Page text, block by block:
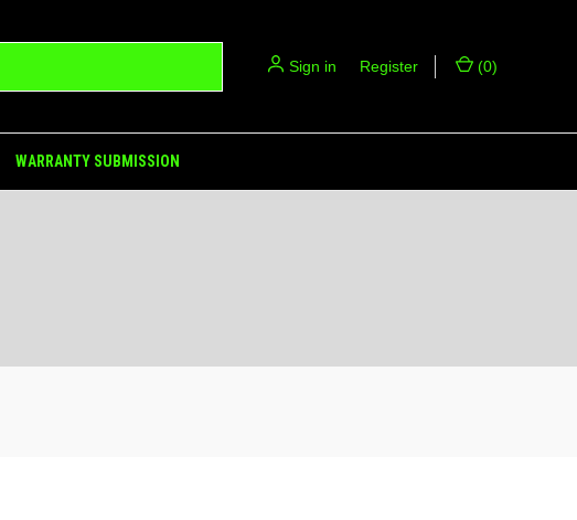
Sign in Register (0)
WARRANTY SUBMISSION